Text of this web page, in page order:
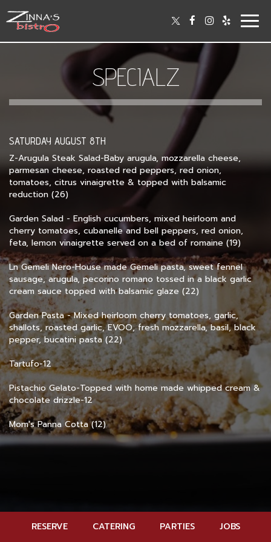
SPECIALZ
SATURDAY AUGUST 8TH
Z-Arugula Steak Salad-Baby arugula, mozzarella cheese,
parmesan cheese, roasted red peppers, red onion,
tomatoes, citrus vinaigrette & topped with balsamic
reduction (26)
Garden Salad - English cucumbers, mixed heirloom and
cherry tomatoes, cubanelle and bell peppers, red onion,
feta, lemon vinaigrette served on a bed of romaine (19)
Ln Gemeli Nero-House made Gemeli pasta, sweet fennel
sausage, arugula, pecorino romano tossed in a black garlic
cream sauce topped with balsamic glaze (22)
Garden Pasta - Mixed heirloom cherry tomatoes, garlic,
shallots, roasted garlic, EVOO, fresh mozzarella, basil, black
pepper, bucatini pasta (22)
Tartufo-12
Pistachio Gelato-Topped with home made whipped cream &
chocolate drizzle-12
Mom's Panna Cotta (12)
RESERVE CATERING PARTIES JOBS